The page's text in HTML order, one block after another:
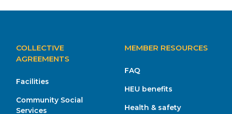
MAIN
NAVIGATION
COLLECTIVE
AGREEMENTS
Facilities
Community Social
Services
MEMBER RESOURCES
FAQ
HEU benefits
Health & safety